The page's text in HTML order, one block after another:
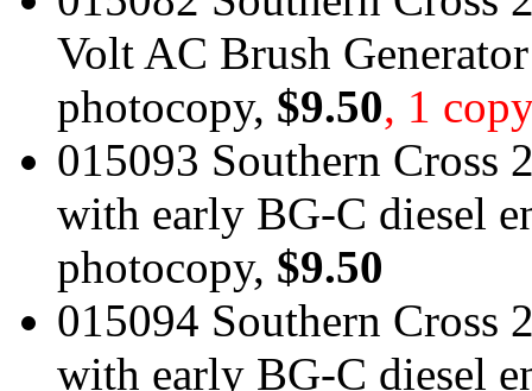
Volt AC Brush
photocopy, $9.50, 1
015093 Southern Cross
with early BG-C diesel
photocopy, $9.50
015094 Southern Cross
with early BG-C diesel